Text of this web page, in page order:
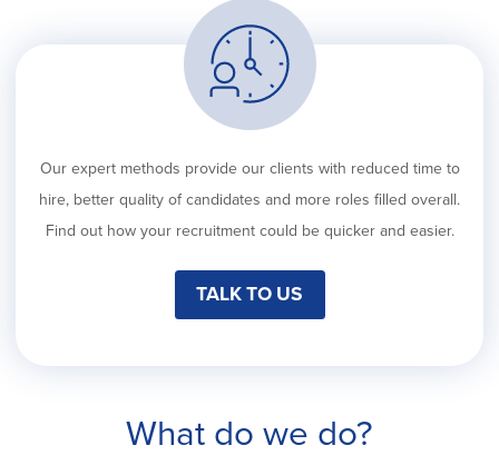
Our expert methods provide our clients with reduced time to
hire, better quality of candidates and more roles filled overall.
Find out how your recruitment could be quicker and easier.
TALK TO US
What do we do?